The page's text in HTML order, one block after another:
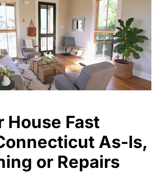
House Fast
As-Is,
or Repairs